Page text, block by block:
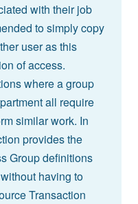
with their job
to simply copy
user as this
of access.
where a group
all require
similar work. In
provides the
Group definitions
having to
Transaction